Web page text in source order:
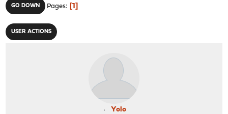
GO DOWN Pages 1
USER ACTIONS
Yolo